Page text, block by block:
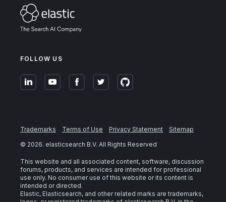
FOLLOW US
Trademarks Terms of Use Privacy Statement
Sitemap
© 2026. elasticsearch B.V. All Rights Reserved
This website and all associated content, software, discussion
forums, products, and services are intended for professional
use only. No consumer use of this website or its content is
intended or directed.
Elastic, Elasticsearch, and other related marks are trademarks,